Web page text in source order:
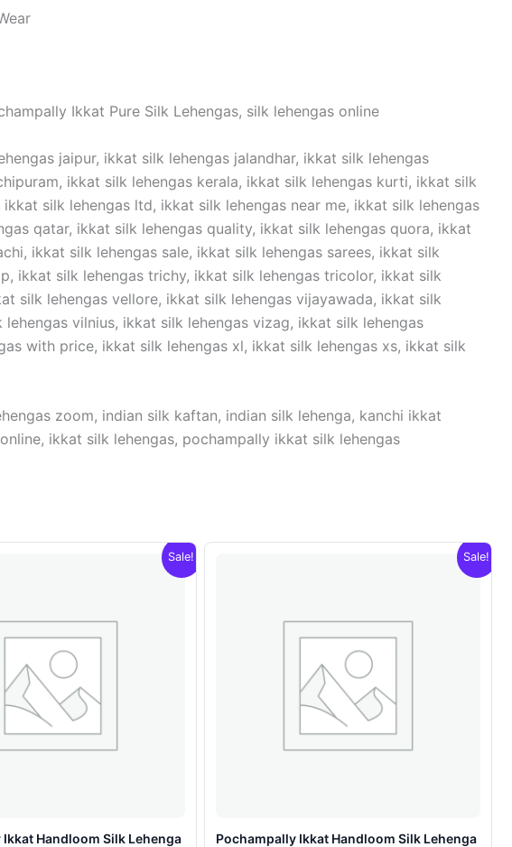
Ikkat Pure Silk Lehengas, silk lehengas online
jaipur, ikkat silk lehengas jalandhar, ikkat silk lehengas
ikkat silk lehengas kerala, ikkat silk lehengas kurti, ikkat silk
silk lehengas ltd, ikkat silk lehengas near me, ikkat silk lehengas
qatar, ikkat silk lehengas quality, ikkat silk lehengas quora, ikkat
ikkat silk lehengas sale, ikkat silk lehengas sarees, ikkat silk
ikkat silk lehengas trichy, ikkat silk lehengas tricolor, ikkat silk
silk lehengas vellore, ikkat silk lehengas vijayawada, ikkat silk
vilnius, ikkat silk lehengas vizag, ikkat silk lehengas
with price, ikkat silk lehengas xl, ikkat silk lehengas xs, ikkat silk
zoom, indian silk kaftan, indian silk lehenga, kanchi ikkat
ikkat silk lehengas, pochampally ikkat silk lehengas
Sale!
Handloom Silk Lehenga
Sale!
Pochampally Ikkat Handloom Silk Lehenga